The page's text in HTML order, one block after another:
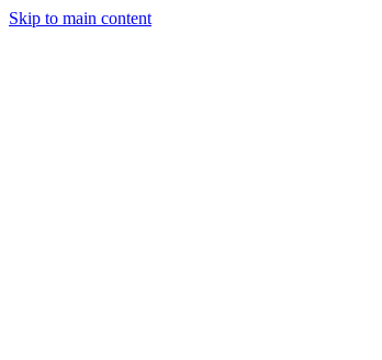
Skip to main content